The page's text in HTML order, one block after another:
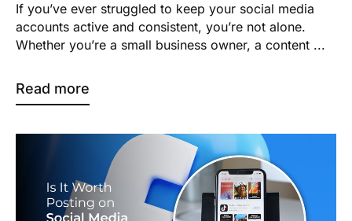
If you’ve ever struggled to keep your social media
accounts active and consistent, you’re not alone.
Whether you’re a small business owner, a content ...
Read more